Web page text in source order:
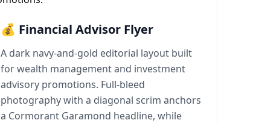
💰 Financial Advisor Flyer
A dark navy-and-gold editorial layout built
for wealth management and investment
advisory promotions. Full-bleed
photography with a diagonal scrim anchors
a Cormorant Garamond headline, while